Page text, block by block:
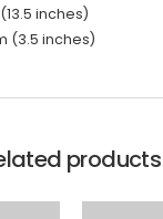
inches)
(3.5 inches)
products